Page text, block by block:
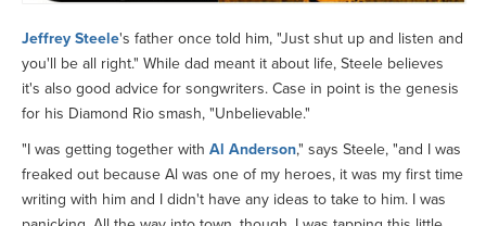
Jeffrey Steele's father once told him, "Just shut up and listen and
you'll be all right." While dad meant it about life, Steele believes
it's also good advice for songwriters. Case in point is the genesis
for his Diamond Rio smash, "Unbelievable."
"I was getting together with Al Anderson," says Steele, "and I was
freaked out because Al was one of my heroes, it was my first time
writing with him and I didn't have any ideas to take to him. I was